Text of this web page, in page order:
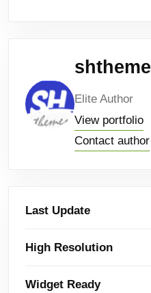
shtheme
Elite Author
View portfolio
Contact author
Last Update
High Resolution
Widget Ready